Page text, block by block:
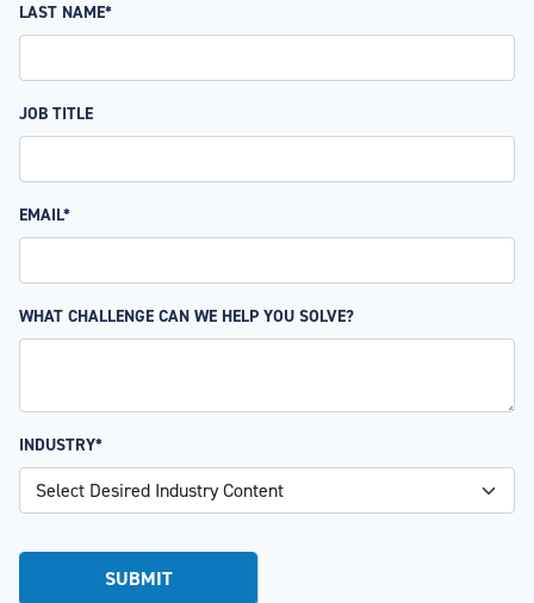
LAST NAME*
JOB TITLE
EMAIL*
WHAT CHALLENGE CAN WE HELP YOU SOLVE?
INDUSTRY*